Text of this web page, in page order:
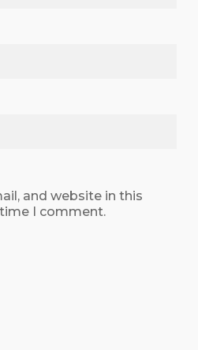
and website in this
I comment.